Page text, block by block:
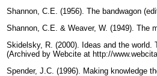
Shannon, C.E. (1956). The bandwagon
Shannon, C.E. & Weaver, W. (1949). The
Skidelsky, R. (2000). Ideas and the world.
(Archived by Webcite at http://
Spender, J.C. (1996). Making knowledge